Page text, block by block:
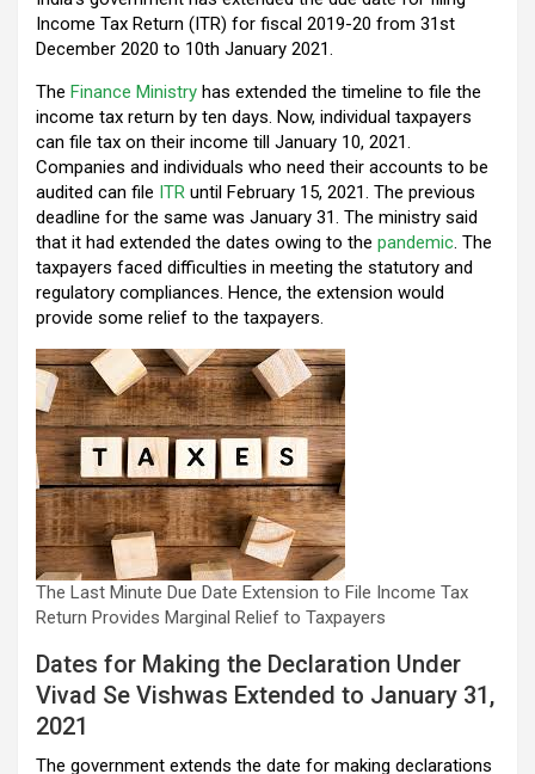
ce
b
o
o
k
tt
er
at
s
A
p
p
ke
dI
n
er
es
t
e
gr
a
m
ail ar
Income Tax Return (ITR) for fiscal 2019-20 from 31st
December 2020 to 10th January 2021.
The Finance Ministry has extended the timeline to file the
income tax return by ten days. Now, individual taxpayers
can file tax on their income till January 10, 2021.
Companies and individuals who need their accounts to be
audited can file ITR until February 15, 2021. The previous
deadline for the same was January 31. The ministry said
that it had extended the dates owing to the pandemic. The
taxpayers faced difficulties in meeting the statutory and
regulatory compliances. Hence, the extension would
provide some relief to the taxpayers.
The Last Minute Due Date Extension to File Income Tax
Return Provides Marginal Relief to Taxpayers
Dates for Making the Declaration Under
Vivad Se Vishwas Extended to January 31,
2021
The government extends the date for making declarations